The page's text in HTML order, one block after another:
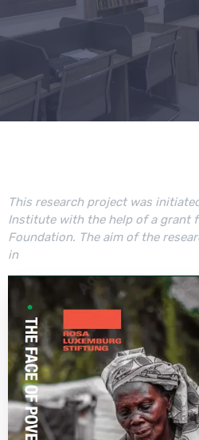
This research project was
Institute with the help of a grant
Foundation. The aim of the
in